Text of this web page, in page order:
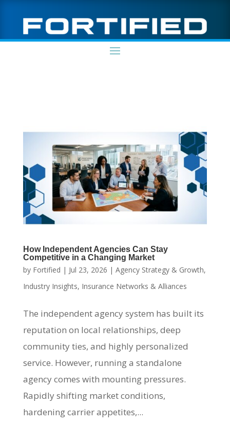
How Independent Agencies Can Stay
Competitive in a Changing Market
by Fortified | Jul 23, 2026 | Agency Strategy & Growth,
Industry Insights, Insurance Networks & Alliances
The independent agency system has built its
reputation on local relationships, deep
community ties, and highly personalized
service. However, running a standalone
agency comes with mounting pressures.
Rapidly shifting market conditions,
hardening carrier appetites,...